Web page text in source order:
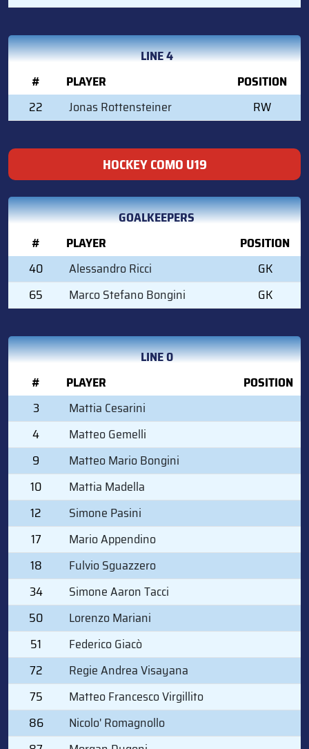
LINE 4
#
PLAYER
POSITION
22
Jonas Rottensteiner RW
HOCKEY COMO U19
GOALKEEPERS
#
PLAYER
POSITION
40
Alessandro Ricci
GK
65
Marco Stefano Bongini GK
LINE 0
#
PLAYER
POSITION
3
Mattia Cesarini
4
Matteo Gemelli
9
Matteo Mario Bongini
10
Mattia Madella
12
Simone Pasini
17
Mario Appendino
18
Fulvio Sguazzero
34
Simone Aaron Tacci
50
Lorenzo Mariani
51
Federico Giacò
72
Regie Andrea Visayana
75
Matteo Francesco Virgillito
86
Nicolo' Romagnollo